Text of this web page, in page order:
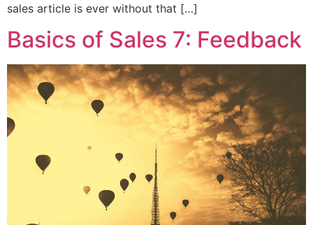
sales article is ever without that […]
Basics of Sales 7: Feedback